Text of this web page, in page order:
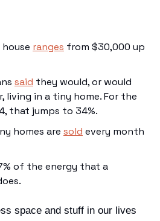
ranges from $30,000 up
said they would, or would
living in a tiny home. For the
that jumps to 34%.
homes are sold every month
of the energy that a
space and stuff in our lives